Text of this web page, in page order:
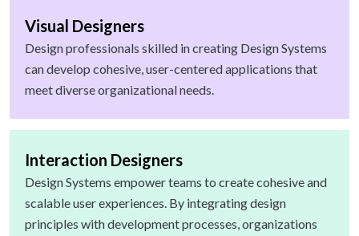
Visual Designers
Design professionals skilled in creating Design Systems
can develop cohesive, user-centered applications that
meet diverse organizational needs.
Interaction Designers
Design Systems empower teams to create cohesive and
scalable user experiences. By integrating design
principles with development processes, organizations